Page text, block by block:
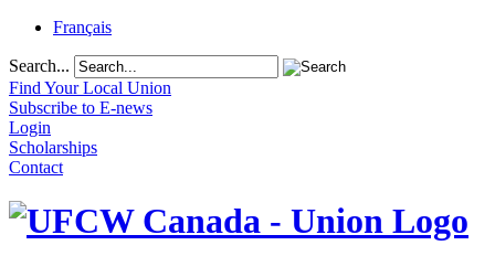
Français
Search...
Find Your Local Union
Subscribe to E-news
Login
Scholarships
Contact